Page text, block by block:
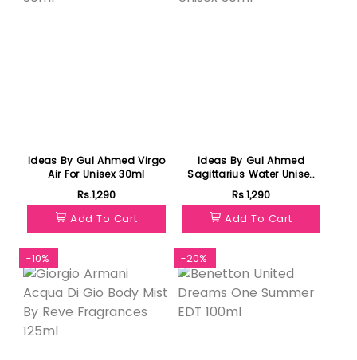
Ideas By Gul Ahmed Virgo
Air For Unisex 30ml
Rs.1,290
Add To Cart
Ideas By Gul Ahmed
Sagittarius Water Unisex
30ml
Rs.1,290
Add To Cart
-10% -20%